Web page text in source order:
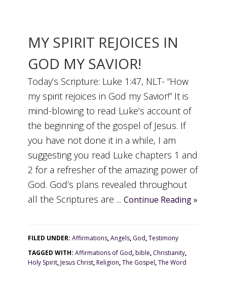
MY SPIRIT REJOICES IN
GOD MY SAVIOR!
Today’s Scripture: Luke 1:47, NLT- “How
my spirit rejoices in God my Savior!” It is
mind-blowing to read Luke’s account of
the beginning of the gospel of Jesus. If
you have not done it in a while, I am
suggesting you read Luke chapters 1 and
2 for a refresher of the amazing power of
God. God’s plans revealed throughout
all the Scriptures are ...Continue Reading »
FILED UNDER:Affirmations,Angels, God,Testimony
TAGGED WITH:Affirmations of God,bible, Christianity,
Holy Spirit,Jesus Christ,Religion,The Gospel,The Word